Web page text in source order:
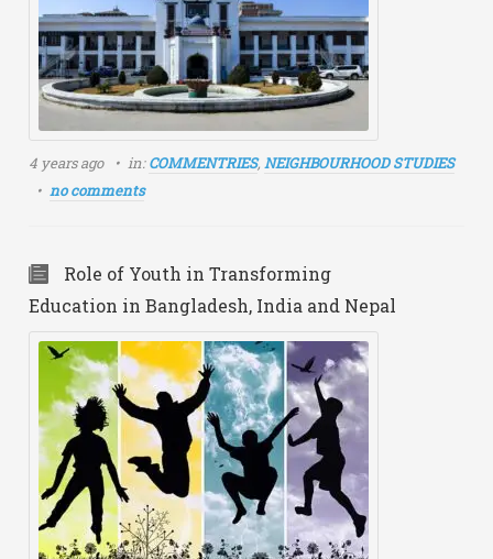
4 years ago in:COMMENTRIES,NEIGHBOURHOOD STUDIES
no comments
Role of Youth in Transforming
Education in Bangladesh, India and Nepal